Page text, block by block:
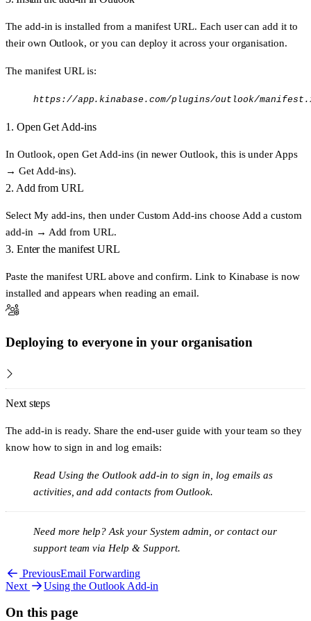
The add-in is installed from a manifest URL. Each user can add it to
their own Outlook, or you can deploy it across your organisation.
The manifest URL is:
https://app.kinabase.com/plugins/outlook/
1. Open Get Add-ins
In Outlook, openGet Add-ins(in newer Outlook, this is under Apps
→ Get Add-ins).
2. Add from URL
Select My add-ins, then under Custom Add-ins choose Add a custom
add-in → Add from URL.
3. Enter the manifest URL
Paste the manifest URL above and confirm.Link to Kinabase is now
installed and appears when reading an email.
Deploying to everyone in your organisation
If you're a Microsoft 365 administrator, you can deploy the add-in
In the Microsoft 365 admin centre, open the
Choose to upload a custom app and selectI have a URL for the
manifest file.
Enter
https://app.kinabase.com/plugins/outlook/manifest.xml
Assign it toEveryone, or to specific users.
Central deployments can take up to 24 hours to appear for all users.
Next steps
The add-in is ready. Share the end-user guide with your team so they
know how to sign in and log emails:
Read Using the Outlook add-in to sign in, log emails as
activities, and add contacts from Outlook.
Need more help? Ask your System admin, or contact our
support team via Help & Support.
PreviousEmail Forwarding
Next
Using the Outlook Add-in
On this page